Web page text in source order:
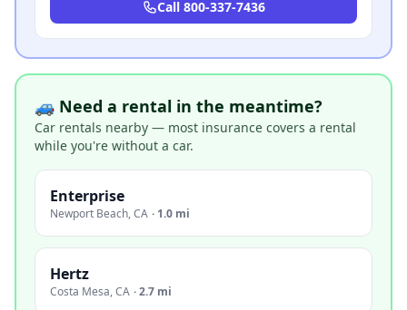
Call 800-337-7436
🚙 Need a rental in the meantime?
Car rentals nearby — most insurance covers a rental
while you're without a car.
Enterprise
Newport Beach,CA · 1.0 mi
Hertz
Costa Mesa,CA ·2.7 mi